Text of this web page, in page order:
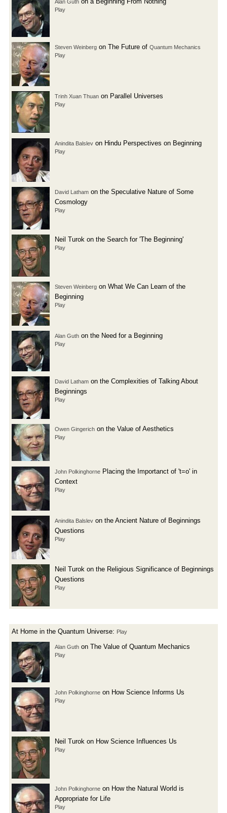
Alan Guth
Play
Steven Weinberg on The Future of Quantum Mechanics
Play
Trinh Xuan Thuan on Parallel Universes
Play
Anindita Balslev on Hindu Perspectives on Beginning
Play
David Latham on the Speculative Nature of Some
Cosmology
Play
Neil Turok on the Search for 'The Beginning'
Play
Steven Weinberg on What We Can Learn of the
Beginning
Play
Alan Guth on the Need for a Beginning
Play
David Latham on the Complexities of Talking About
Beginnings
Play
Owen Gingerich on the Value of Aesthetics
Play
John Polkinghorne Placing the Importanct of 't=o' in
Context
Play
Anindita Balslev on the Ancient Nature of Beginnings
Questions
Play
Neil Turok on the Religious Significance of Beginnings
Questions
Play
At Home in the Quantum Universe: Play
Alan Guth on The Value of Quantum Mechanics
Play
John Polkinghorne on How Science Informs Us
Play
Neil Turok on How Science Influences Us
Play
John Polkinghorne on How the Natural World is
Appropriate for Life
Play